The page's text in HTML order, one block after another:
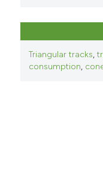
Triangular tracks,
consumption,